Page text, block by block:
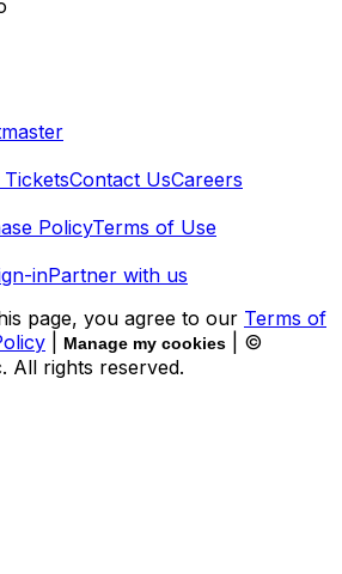
Contact UsCareers
PolicyTerms of Use
inPartner with us
page, you agree to our Terms of
Manage my cookies
| ©
All rights reserved.